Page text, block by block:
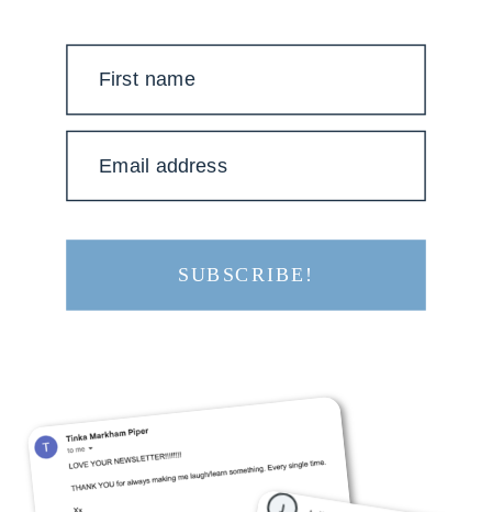
First name
Email address
SUBSCRIBE!